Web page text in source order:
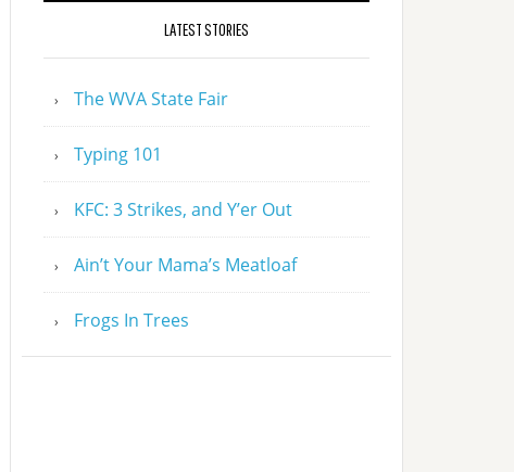
LATEST STORIES
The WVA State Fair
Typing 101
KFC: 3 Strikes, and Y’er Out
Ain’t Your Mama’s Meatloaf
Frogs In Trees